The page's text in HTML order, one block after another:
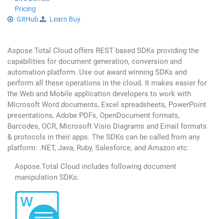
Pricing
GitHub
Learn Buy
Aspose.Total Cloud offers REST based SDKs providing the
capabilities for document generation, conversion and
automation platform. Use our award winning SDKs and
perform all these operations in the cloud. It makes easier for
the Web and Mobile application developers to work with
Microsoft Word documents, Excel spreadsheets, PowerPoint
presentations, Adobe PDFs, OpenDocument formats,
Barcodes, OCR, Microsoft Visio Diagrams and Email formats
& protocols in their apps. The SDKs can be called from any
platform: .NET, Java, Ruby, Salesforce, and Amazon etc.
Aspose.Total Cloud includes following document
manipulation SDKs: